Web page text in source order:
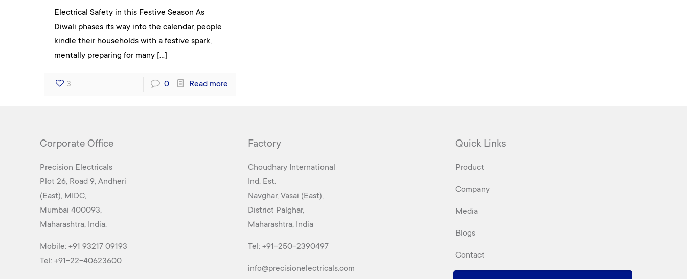
Electrical Safety in this Festive Season As
Diwali phases its way into the calendar, people
kindle their households with a festive spark,
mentally preparing for many […]
3 0 Read more
Corporate Office
Precision Electricals
Plot 26, Road 9, Andheri
(East), MIDC,
Mumbai 400093,
Maharashtra, India.
Mobile: +91 93217 09193
Tel: +91-22-40623600
Factory
Choudhary International
Ind. Est.
Navghar, Vasai (East),
District Palghar,
Maharashtra, India
Tel: +91-250-2390497
info@precisionelectricals.com
Quick Links
Product
Company
Media
Blogs
Contact